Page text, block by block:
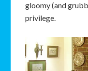
gloomy (and
privilege.